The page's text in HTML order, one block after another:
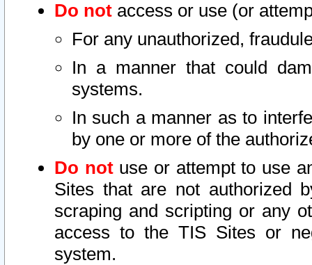
Do not access or use (or
For any unauthorized,
In a manner that could
systems.
In such a manner as to
by one or more of the
Do notuse or attempt to use
Sites that are not authorized
scraping and scripting or any
access to the TIS Sites or
system.